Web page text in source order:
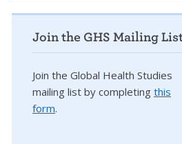
Join the GHS Mailing
Join the Global Health Studies
mailing list by completing this
form.